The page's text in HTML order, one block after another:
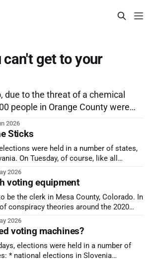
can't get to your
due to the threat of a chemical
people in Orange County were
of this, there
election – election day was
voting was available for a
prior – and
2026
Sticks
were held in a number of states,
On Tuesday, of course, like all
Votebeat reports that, in Allegheny
results had still not been reported
poll workers forgot to
containing vote data
2026
voting equipment
be the clerk in Mesa County, Colorado. In
conspiracy theories around the 2020
in tampering with voting
currently serving a jail sentence over
politics around this – President
2026
voting machines?
elections were held in a number of